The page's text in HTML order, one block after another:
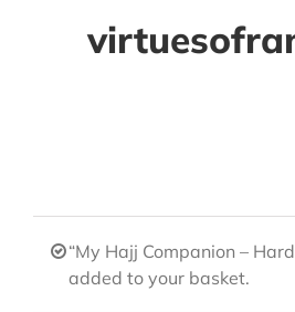
“My Hajj Companion –
added to your basket.